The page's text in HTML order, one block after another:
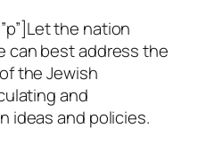
the nation
can best address the
the Jewish
and
ideas and policies.